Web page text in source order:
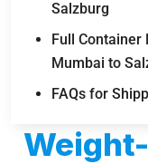
Salzburg
Full Container
Mumbai to
FAQs for